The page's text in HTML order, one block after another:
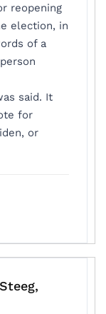
reopening
election, in
of a
said. It
for
or